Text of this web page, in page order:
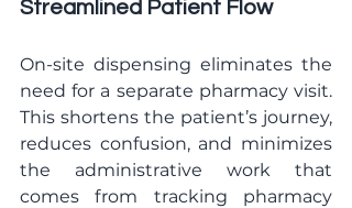
Streamlined Patient Flow
On-site dispensing eliminates the
need for a separate pharmacy visit.
This shortens the patient’s journey,
reduces confusion, and minimizes
the administrative work that
comes from tracking pharmacy